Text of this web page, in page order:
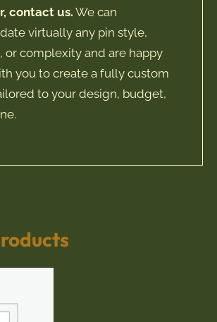
contact us. We can
virtually any pin style,
or complexity and are happy
you to create a fully custom
to your design, budget,